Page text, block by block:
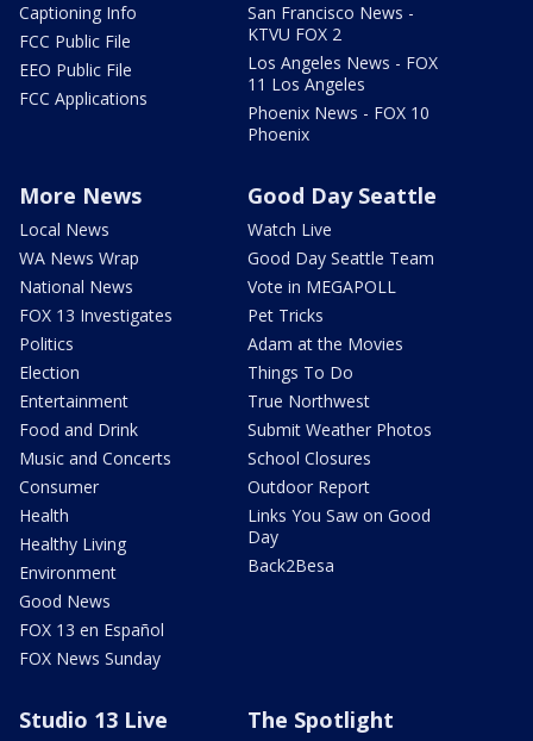
Captioning Info
FCC Public File
EEO Public File
FCC Applications
San Francisco News -
KTVU FOX 2
Los Angeles News - FOX
11 Los Angeles
Phoenix News - FOX 10
Phoenix
More News
Local News
WA News Wrap
National News
FOX 13 Investigates
Politics
Election
Entertainment
Food and Drink
Music and Concerts
Consumer
Health
Healthy Living
Environment
Good News
FOX 13 en Español
FOX News Sunday
Good Day Seattle
Watch Live
Good Day Seattle Team
Vote in MEGAPOLL
Pet Tricks
Adam at the Movies
Things To Do
True Northwest
Submit Weather Photos
School Closures
Outdoor Report
Links You Saw on Good
Day
Back2Besa
Studio 13 Live The Spotlight